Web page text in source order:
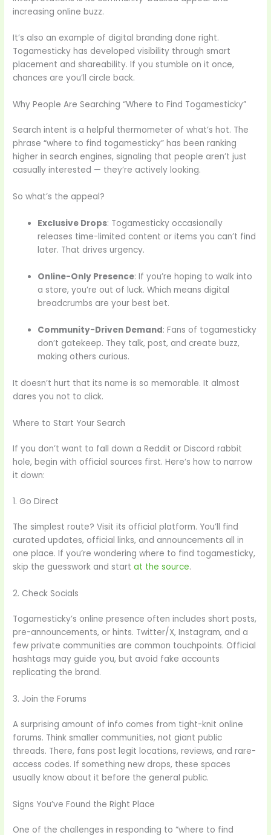
increasing online buzz.
It’s also an example of digital branding done right.
Togamesticky has developed visibility through smart
placement and shareability. If you stumble on it once,
chances are you’ll circle back.
Why People Are Searching “Where to Find Togamesticky”
Search intent is a helpful thermometer of what’s hot. The
phrase “where to find togamesticky” has been ranking
higher in search engines, signaling that people aren’t just
casually interested — they’re actively looking.
So what’s the appeal?
Exclusive Drops: Togamesticky occasionally
releases time-limited content or items you can’t find
later. That drives urgency.
Online-Only Presence: If you’re hoping to walk into
a store, you’re out of luck. Which means digital
breadcrumbs are your best bet.
Community-Driven Demand: Fans of togamesticky
don’t gatekeep. They talk, post, and create buzz,
making others curious.
It doesn’t hurt that its name is so memorable. It almost
dares you not to click.
Where to Start Your Search
If you don’t want to fall down a Reddit or Discord rabbit
hole, begin with official sources first. Here’s how to narrow
it down:
1. Go Direct
The simplest route? Visit its official platform. You’ll find
curated updates, official links, and announcements all in
one place. If you’re wondering where to find togamesticky,
skip the guesswork and startat the source.
2. Check Socials
Togamesticky’s online presence often includes short posts,
pre-announcements, or hints. Twitter/X, Instagram, and a
few private communities are common touchpoints. Official
hashtags may guide you, but avoid fake accounts
replicating the brand.
3. Join the Forums
A surprising amount of info comes from tight-knit online
forums. Think smaller communities, not giant public
threads. There, fans post legit locations, reviews, and rare-
access codes. If something new drops, these spaces
usually know about it before the general public.
Signs You’ve Found the Right Place
One of the challenges in responding to “where to find